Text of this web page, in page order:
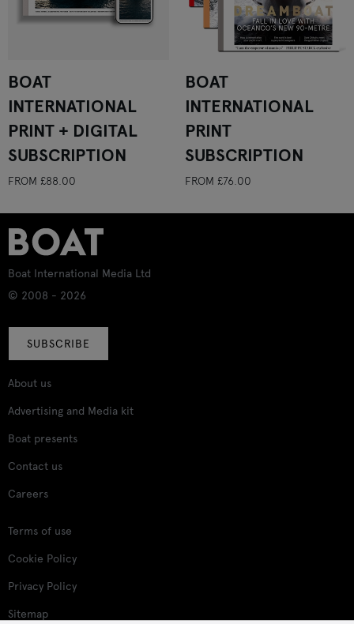
BOAT
INTERNATIONAL
PRINT + DIGITAL
SUBSCRIPTION
FROM £88.00
BOAT
INTERNATIONAL
PRINT
SUBSCRIPTION
FROM £76.00
Boat International Media Ltd
© 2008 - 2026
SUBSCRIBE
About us
Advertising and Media kit
Boat presents
Contact us
Careers
Terms of use
Cookie Policy
Privacy Policy
Sitemap